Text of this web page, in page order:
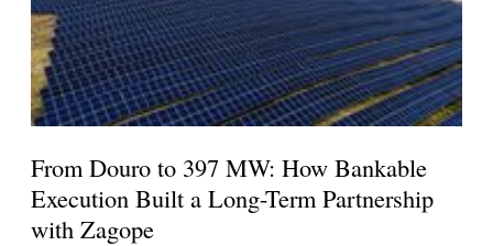
From Douro to 397 MW: How Bankable
Execution Built a Long-Term Partnership
with Zagope